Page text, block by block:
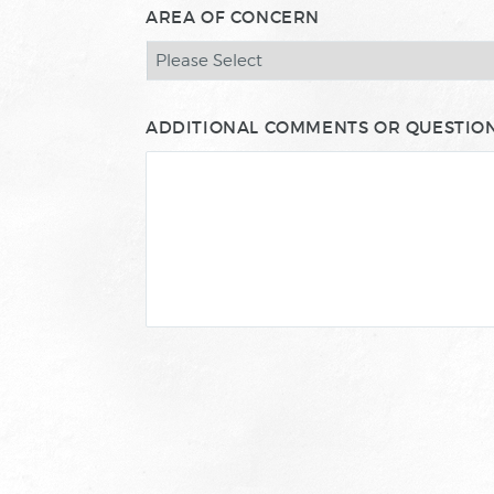
AREA OF CONCERN
ADDITIONAL COMMENTS OR